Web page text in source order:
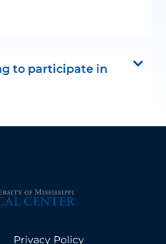
to participate in
Privacy Policy